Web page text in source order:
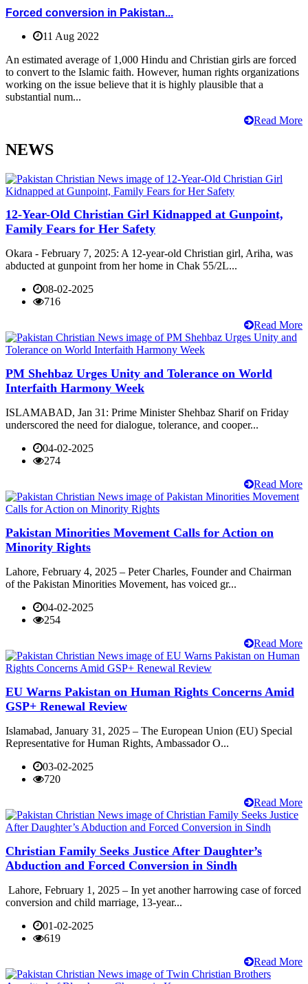
Forced conversion in Pakistan...
11 Aug 2022
An estimated average of 1,000 Hindu and Christian girls are forced
to convert to the Islamic faith. However, human rights organizations
working on the issue believe that it is highly plausible that a
substantial num...
Read More
NEWS
12-Year-Old Christian Girl Kidnapped at Gunpoint,
Family Fears for Her Safety
Okara - February 7, 2025: A 12-year-old Christian girl, Ariha, was
abducted at gunpoint from her home in Chak 55/2L...
08-02-2025
716
Read More
PM Shehbaz Urges Unity and Tolerance on World
Interfaith Harmony Week
ISLAMABAD, Jan 31: Prime Minister Shehbaz Sharif on Friday
underscored the need for dialogue, tolerance, and cooper...
04-02-2025
274
Read More
Pakistan Minorities Movement Calls for Action on
Minority Rights
Lahore, February 4, 2025 – Peter Charles, Founder and Chairman
of the Pakistan Minorities Movement, has voiced gr...
04-02-2025
254
Read More
EU Warns Pakistan on Human Rights Concerns Amid
GSP+ Renewal Review
Islamabad, January 31, 2025 – The European Union (EU) Special
Representative for Human Rights, Ambassador O...
03-02-2025
720
Read More
Christian Family Seeks Justice After Daughter’s
Abduction and Forced Conversion in Sindh
Lahore, February 1, 2025 – In yet another harrowing case of forced
conversion and child marriage, 13-year...
01-02-2025
619
Read More